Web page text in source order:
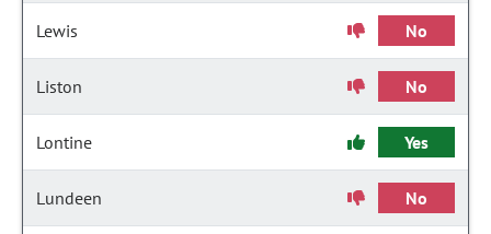
Lewis No
Liston No
Lontine Yes
Lundeen No